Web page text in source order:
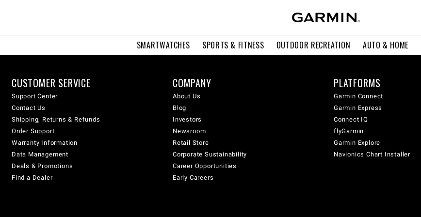
SMARTWATCHES SPORTS & FITNESS OUTDOOR RECREATION AUTO & HOME
CUSTOMER SERVICE
Support Center
Contact Us
Shipping, Returns & Refunds
Order Support
Warranty Information
Data Management
Deals & Promotions
Find a Dealer
COMPANY
About Us
Blog
Investors
Newsroom
Retail Store
Corporate Sustainability
Career Opportunities
Early Careers
PLATFORMS
Garmin Connect
Garmin Express
Connect IQ
flyGarmin
Garmin Explore
Navionics Chart Installer